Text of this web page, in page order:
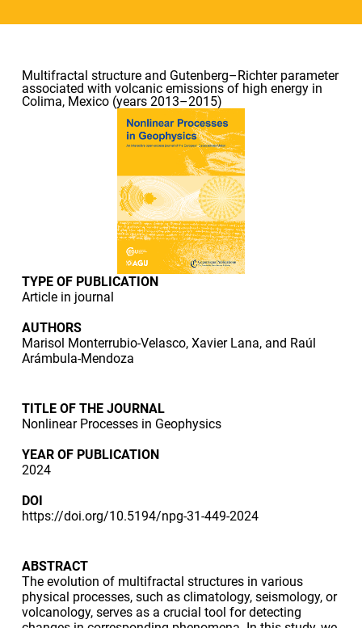
Multifractal structure and Gutenberg–Richter parameter
associated with volcanic emissions of high energy in
Colima, Mexico (years 2013–2015)
TYPE OF PUBLICATION
Article in journal
AUTHORS
Marisol Monterrubio-Velasco, Xavier Lana, and Raúl
Arámbula-Mendoza
TITLE OF THE JOURNAL
Nonlinear Processes in Geophysics
YEAR OF PUBLICATION
2024
DOI
https://doi.org/10.5194/npg-31-449-2024
ABSTRACT
The evolution of multifractal structures in various
physical processes, such as climatology, seismology, or
volcanology, serves as a crucial tool for detecting